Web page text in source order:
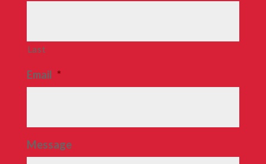
Last
Email *
Message